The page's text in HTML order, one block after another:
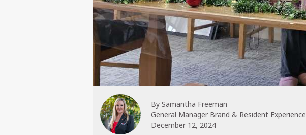
BySamantha Freeman
General Manager Brand & Resident Experience
December 12, 2024